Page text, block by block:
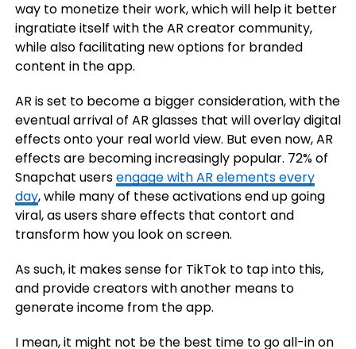
way to monetize their work, which will help it better
ingratiate itself with the AR creator community,
while also facilitating new options for branded
content in the app.
AR is set to become a bigger consideration, with the
eventual arrival of AR glasses that will overlay digital
effects onto your real world view. But even now, AR
effects are becoming increasingly popular. 72% of
Snapchat usersengage with AR elements every
day, while many of these activations end up going
viral, as users share effects that contort and
transform how you look on screen.
As such, it makes sense for TikTok to tap into this,
and provide creators with another means to
generate income from the app.
I mean, it might not be the best time to go all-in on